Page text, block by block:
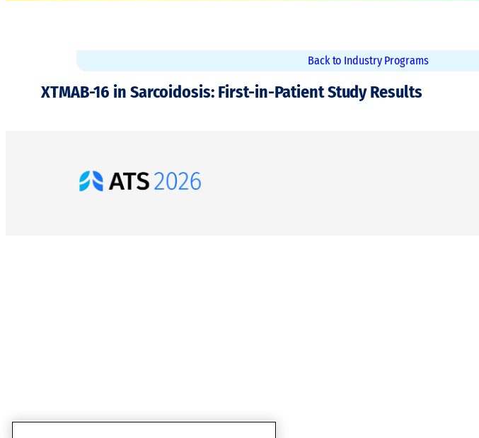
Back to Industry Programs
XTMAB-16 in Sarcoidosis: First-in-Patient Study Results